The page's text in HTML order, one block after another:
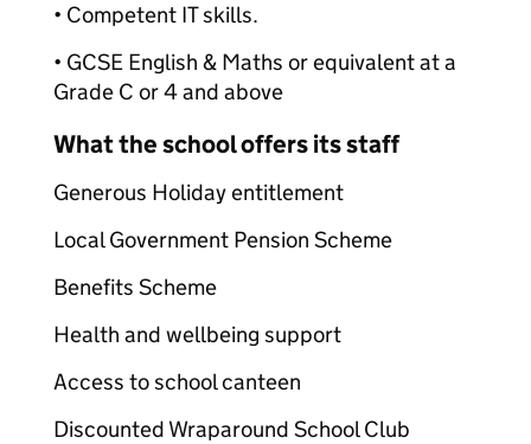
• Competent IT skills.
• GCSE English & Maths or equivalent at a
Grade C or 4 and above
What the school offers its staff
Generous Holiday entitlement
Local Government Pension Scheme
Benefits Scheme
Health and wellbeing support
Access to school canteen
Discounted Wraparound School Club